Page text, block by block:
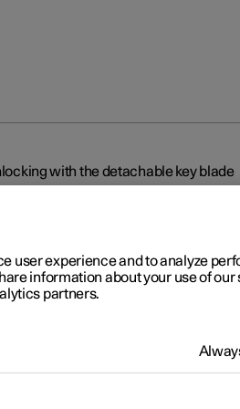
with the detachable key blade
with
blade
user experience and to analyze
information about your use of our
partners.